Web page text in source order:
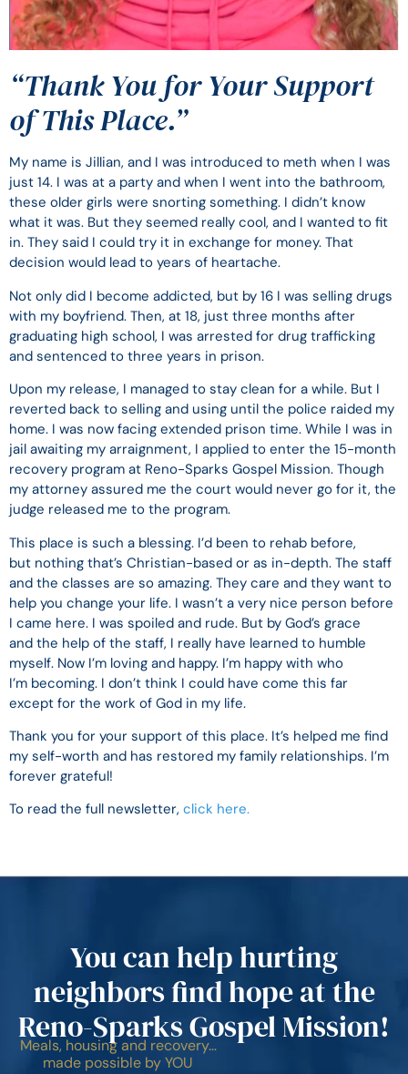
“Thank You for Your Support
of This Place.”
My name is Jillian, and I was introduced to meth when I was
just 14. I was at a party and when I went into the bathroom,
these older girls were snorting something. I didn’t know
what it was. But they seemed really cool, and I wanted to fit
in. They said I could try it in exchange for money. That
decision would lead to years of heartache.
Not only did I become addicted, but by 16 I was selling drugs
with my boyfriend. Then, at 18, just three months after
graduating high school, I was arrested for drug trafficking
and sentenced to three years in prison.
Upon my release, I managed to stay clean for a while. But I
reverted back to selling and using until the police raided my
home. I was now facing extended prison time. While I was in
jail awaiting my arraignment, I applied to enter the 15-month
recovery program at Reno-Sparks Gospel Mission. Though
my attorney assured me the court would never go for it, the
judge released me to the program.
This place is such a blessing. I’d been to rehab before,
but nothing that’s Christian-based or as in-depth. The staff
and the classes are so amazing. They care and they want to
help you change your life. I wasn’t a very nice person before
I came here. I was spoiled and rude. But by God’s grace
and the help of the staff, I really have learned to humble
myself. Now I’m loving and happy. I’m happy with who
I’m becoming. I don’t think I could have come this far
except for the work of God in my life.
Thank you for your support of this place. It’s helped me find
my self-worth and has restored my family relationships. I’m
forever grateful!
To read the full newsletter, click here.
You can help hurting
neighbors find hope at the
Reno-Sparks Gospel Mission!
Meals, housing and recovery…
made possible by YOU